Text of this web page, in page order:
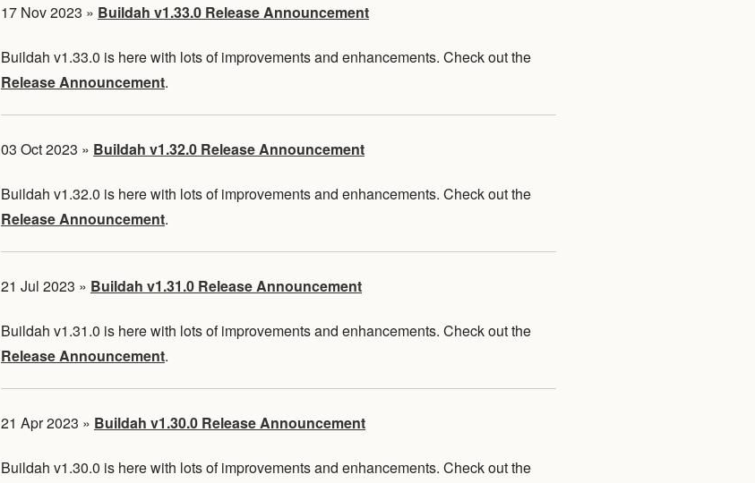
17 Nov 2023 » Buildah v1.33.0 Release Announcement
Buildah v1.33.0 is here with lots of improvements and enhancements. Check out the
Release Announcement.
03 Oct 2023 » Buildah v1.32.0 Release Announcement
Buildah v1.32.0 is here with lots of improvements and enhancements. Check out the
Release Announcement.
21 Jul 2023 » Buildah v1.31.0 Release Announcement
Buildah v1.31.0 is here with lots of improvements and enhancements. Check out the
Release Announcement.
21 Apr 2023 » Buildah v1.30.0 Release Announcement
Buildah v1.30.0 is here with lots of improvements and enhancements. Check out the